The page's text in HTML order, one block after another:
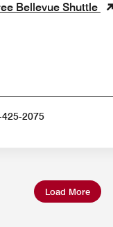
Bellevue Shuttle
2075
Load More